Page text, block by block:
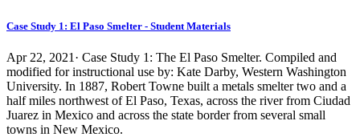
Case Study 1: El Paso Smelter - Student Materials
Apr 22, 2021· Case Study 1: The El Paso Smelter. Compiled and
modified for instructional use by: Kate Darby, Western Washington
University. In 1887, Robert Towne built a metals smelter two and a
half miles northwest of El Paso, Texas, across the river from Ciudad
Juarez in Mexico and across the state border from several small
towns in New Mexico.